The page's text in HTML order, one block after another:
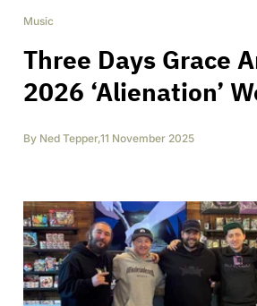
Music
Three Days Grace
2026 ‘Alienation’
By Ned Tepper,11 November 2025